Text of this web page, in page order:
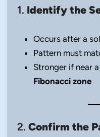
1. Identify the
Occurs after a
Pattern must
Stronger if near a
Fibonacci zone
2. Confirm the